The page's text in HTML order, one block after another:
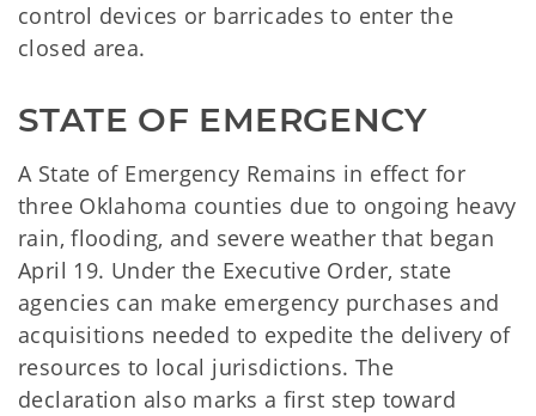
control devices or barricades to enter the
closed area.
STATE OF EMERGENCY
A State of Emergency Remains in effect for
three Oklahoma counties due to ongoing heavy
rain, flooding, and severe weather that began
April 19. Under the Executive Order, state
agencies can make emergency purchases and
acquisitions needed to expedite the delivery of
resources to local jurisdictions. The
declaration also marks a first step toward